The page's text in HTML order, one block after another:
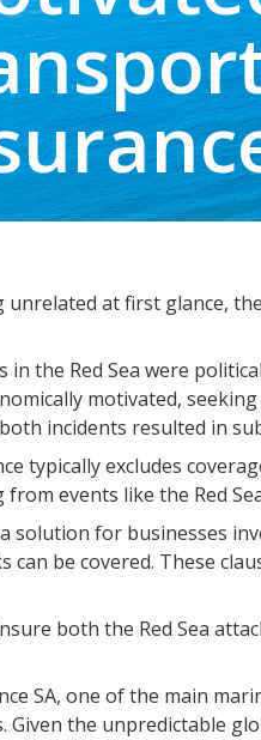
unrelated at first glance,
in the Red Sea were
motivated,
incidents resulted in
typically excludes
from events like the Red
solution for businesses
can be covered. These
both the Red Sea
SA, one of the main
Given the unpredictable